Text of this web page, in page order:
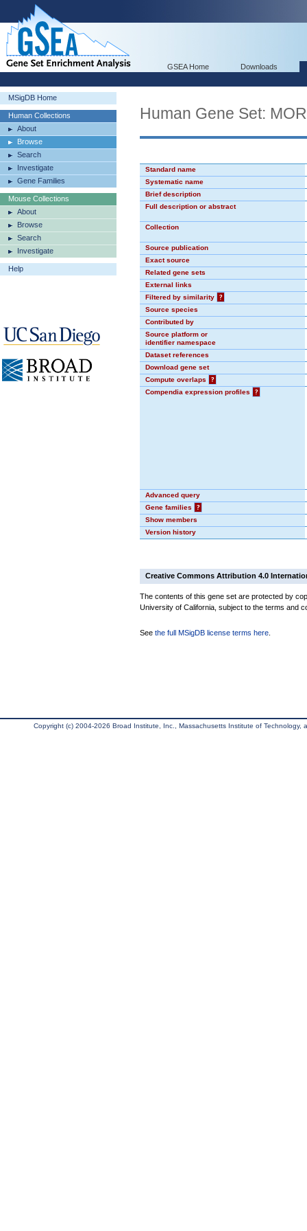
GSEA Home Downloads
MSigDB Home
Human Collections
About
Browse
Search
Investigate
Gene Families
Mouse Collections
About
Browse
Search
Investigate
Help
Human Gene Set:
Standard name
Systematic name
Brief description
Full description or abstract
Collection
Source publication
Exact source
Related gene sets
External links
Filtered by similarity
?
Source species
Contributed by
Source platform or
identifier namespace
Dataset references
Download gene set
Compute overlaps
?
Compendia expression profiles
?
Advanced query
Gene families
?
Show members
Version history
Creative Commons Attribution 4.0
The contents of this gene set are protected by
University of California, subject to the terms and
See the full MSigDB license terms here
Copyright (c) 2004-2026 Broad Institute, Inc., Massachusetts Institute of Technology,